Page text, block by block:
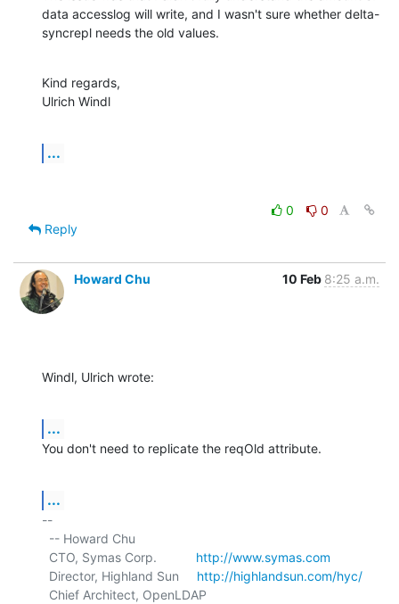
data accesslog will write, and I wasn't sure whether delta-
syncrepl needs the old values.
Kind regards,
Ulrich Windl
...
0
0
Reply
Howard Chu 10 Feb 8:25 a.m.
Windl, Ulrich wrote:
...
You don't need to replicate the reqOld attribute.
...
--
  CTO, Symas Corp.
http://www.symas.com
  Director, Highland Sun
http://highlandsun.com/hyc/